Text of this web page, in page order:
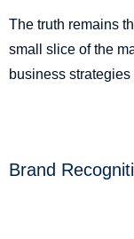
The truth remains
small slice of the
business
Brand